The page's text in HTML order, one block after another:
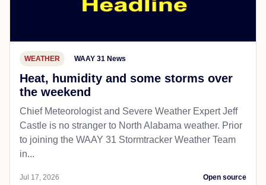
WEATHER WAAY 31 News
Heat, humidity and some storms over
the weekend
Chief Meteorologist and Severe Weather Expert Jeff
Castle is no stranger to North Alabama weather. Prior
to joining the WAAY 31 Stormtracker Weather Team
in...
Jul 17, 2026 Open source